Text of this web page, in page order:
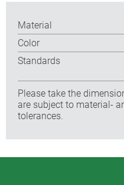
Material
Color
Standards
Please take the
are subject to material-
tolerances.